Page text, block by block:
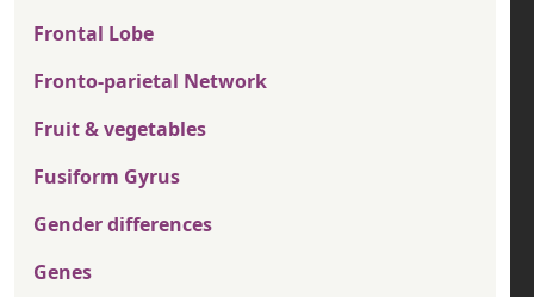
Frontal Lobe
Fronto-parietal Network
Fruit & vegetables
Fusiform Gyrus
Gender differences
Genes